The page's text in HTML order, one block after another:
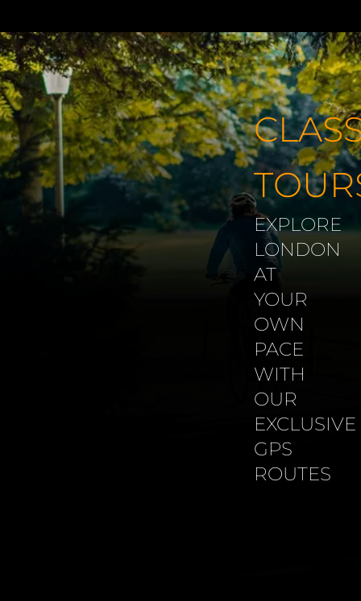
to
content
EXPLORE
LONDON
AT
YOUR
OWN
PACE
WITH
OUR
EXCLUSIVE
GPS
ROUTES